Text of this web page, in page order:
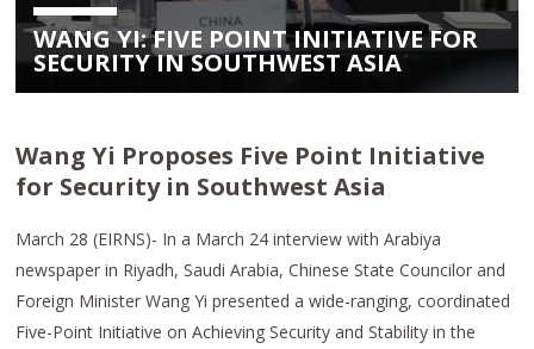
WANG YI: FIVE POINT INITIATIVE FOR
SECURITY IN SOUTHWEST ASIA
Wang Yi Proposes Five Point Initiative
for Security in Southwest Asia
March 28 (EIRNS)- In a March 24 interview with Arabiya
newspaper in Riyadh, Saudi Arabia, Chinese State Councilor and
Foreign Minister Wang Yi presented a wide-ranging, coordinated
Five-Point Initiative on Achieving Security and Stability in the